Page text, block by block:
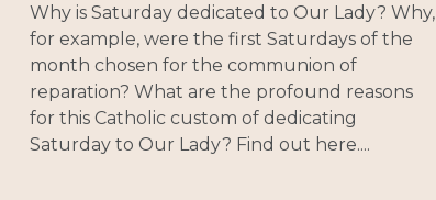
Why is Saturday dedicated to Our Lady? Why,
for example, were the first Saturdays of the
month chosen for the communion of
reparation? What are the profound reasons
for this Catholic custom of dedicating
Saturday to Our Lady? Find out here....